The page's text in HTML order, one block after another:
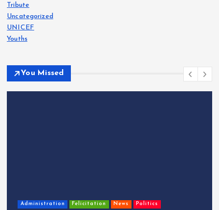
Tribute
Uncategorized
UNICEF
Youths
You Missed
Administration Felicitation News Politics